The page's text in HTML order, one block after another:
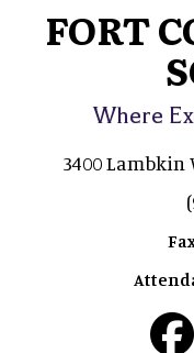
FORT
Where
3400 Lambkin